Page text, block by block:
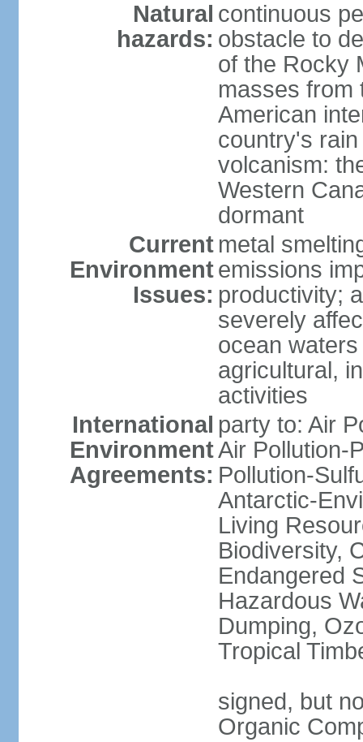
Natural
hazards:
continuous
obstacle to
of the Rocky
masses from
American
country's
volcanism:
Western
dormant
Current
Environment
Issues:
metal
emissions
productivity;
severely
ocean
agricultural,
activities
International
Environment
Agreements:
party to: Air
Air Pollution-
Pollution-
Antarctic-
Living
Biodiversity,
Endangered
Hazardous
Dumping,
Tropical
signed, but
Organic